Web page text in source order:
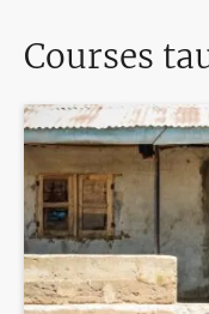
Courses